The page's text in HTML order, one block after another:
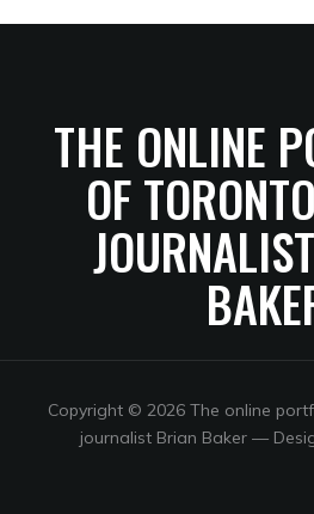
THE ONLINE
OF
Copyright © 2026 The online
journalist Brian Baker —